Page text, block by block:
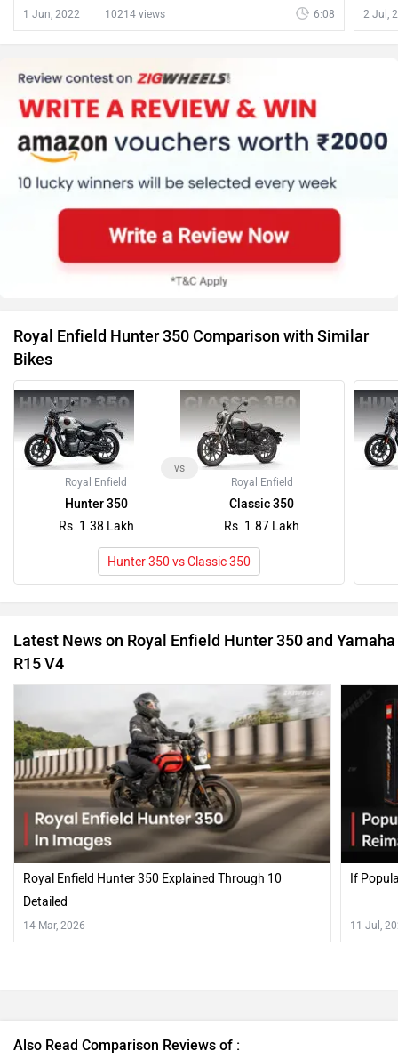
More
1 Jun, 2022 10214 views 6:08 2 Jul,
Royal Enfield Hunter 350 Comparison with Similar
Bikes
Royal Enfield
Hunter 350
Rs. 1.38 Lakh
vs
Royal Enfield
Classic 350
Rs. 1.87 Lakh
Hunter 350 vs Classic 350
Latest News on Royal Enfield Hunter 350 and Yamaha
R15 V4
Royal Enfield Hunter 350 Explained Through 10
Detailed
14 Mar, 2026
If
11 Jul,
Also Read Comparison Reviews of :